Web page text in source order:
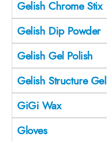
Gelish Chrome Stix
Gelish Dip Powder
Gelish Gel Polish
Gelish Structure Gel
GiGi Wax
Gloves